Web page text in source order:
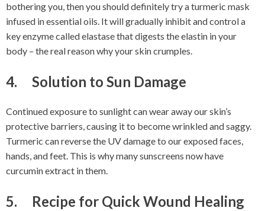
bothering you, then you should definitely try a turmeric mask
infused in essential oils. It will gradually inhibit and control a
key enzyme called elastase that digests the elastin in your
body – the real reason why your skin crumples.
4. Solution to Sun Damage
Continued exposure to sunlight can wear away our skin’s
protective barriers, causing it to become wrinkled and saggy.
Turmeric can reverse the UV damage to our exposed faces,
hands, and feet. This is why many sunscreens now have
curcumin extract in them.
5. Recipe for Quick Wound Healing